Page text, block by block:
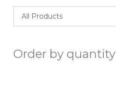
Order by quantity